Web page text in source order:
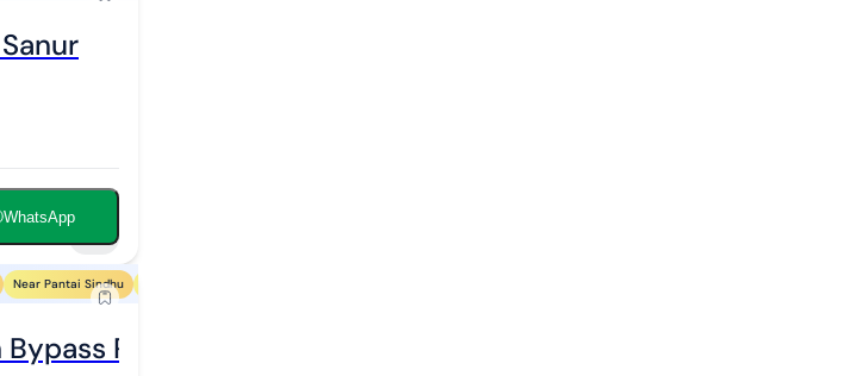
WhatsApp
Near Pantai Sindhu
Road Sanur Commercial Area Spacious Parking